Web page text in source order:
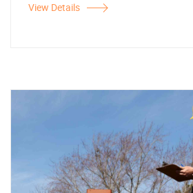
View Details